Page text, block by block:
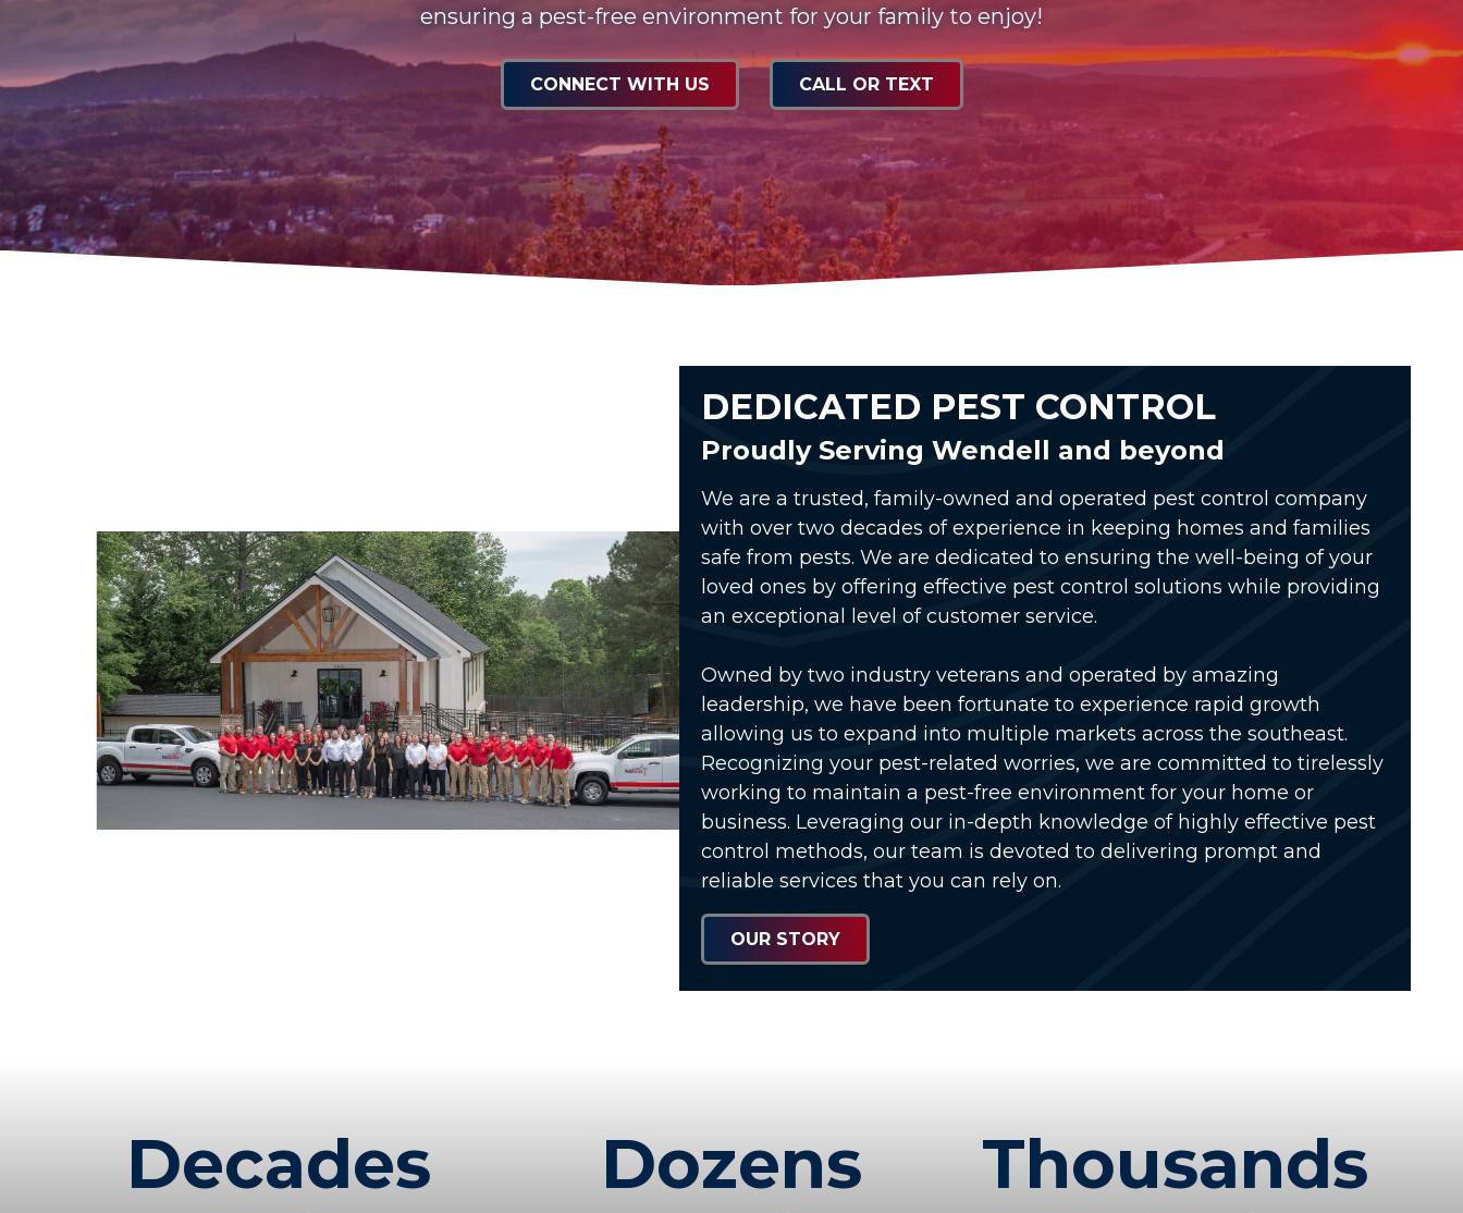
ensuring a pest-free environment for your family to enjoy!
CONNECT WITH US CALL OR TEXT
DEDICATED PEST CONTROL
Proudly Serving Wendell and beyond
We are a trusted, family-owned and operated pest control company
with over two decades of experience in keeping homes and families
safe from pests. We are dedicated to ensuring the well-being of your
loved ones by offering effective pest control solutions while providing
an exceptional level of customer service.
Owned by two industry veterans and operated by amazing
leadership, we have been fortunate to experience rapid growth
allowing us to expand into multiple markets across the southeast.
Recognizing your pest-related worries, we are committed to tirelessly
working to maintain a pest-free environment for your home or
business. Leveraging our in-depth knowledge of highly effective pest
control methods, our team is devoted to delivering prompt and
reliable services that you can rely on.
OUR STORY
Decades Dozens Thousands